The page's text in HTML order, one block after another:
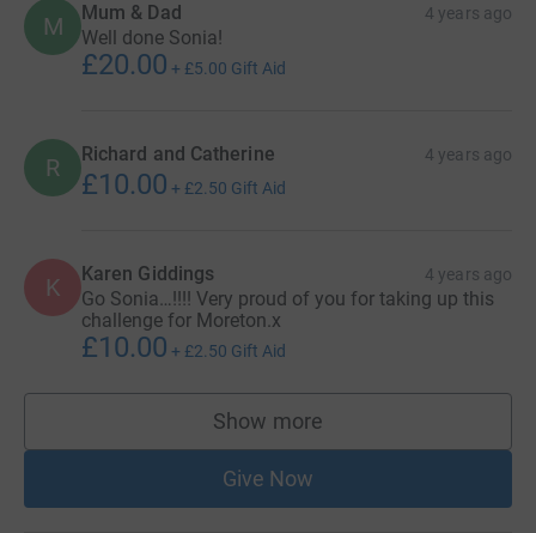
M Mum & Dad 4 years ago
Well done Sonia!
£20.00 + £5.00 Gift Aid
R Richard and Catherine 4 years ago
£10.00 + £2.50 Gift Aid
K Karen Giddings 4 years ago
Go Sonia…!!!! Very proud of you for taking up this
challenge for Moreton.x
£10.00 + £2.50 Gift Aid
Show more
supporters
Give Now